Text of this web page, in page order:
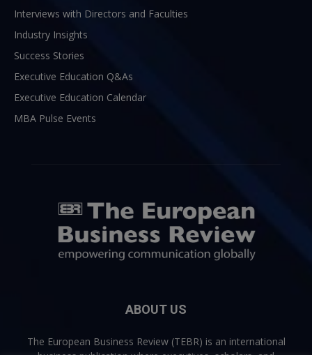
Interviews with Directors and Faculties
Industry Insights
Success Stories
Executive Education Q&As
Executive Education Calendar
MBA Pulse Events
ABOUT US
The European Business Review (TEBR) is an international